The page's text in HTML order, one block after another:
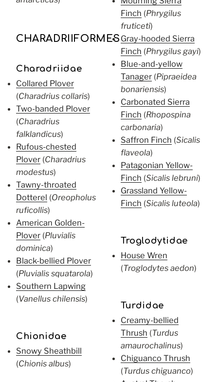
CHARADRIIFORMES
Charadriidae
Collared Plover
(Charadrius collaris)
Two-banded Plover
(Charadrius
falklandicus)
Rufous-chested
Plover (Charadrius
modestus)
Tawny-throated
Dotterel (Oreopholus
ruficollis)
American Golden-
Plover (Pluvialis
dominica)
Black-bellied Plover
(Pluvialis squatarola)
Southern Lapwing
(Vanellus chilensis)
Chionidae
Snowy Sheathbill
(Chionis albus)
Finch (Phrygilus
fruticeti)
Gray-hooded Sierra
Finch (Phrygilus gayi)
Blue-and-yellow
Tanager (Pipraeidea
bonariensis)
Carbonated Sierra
Finch (Rhopospina
carbonaria)
Saffron Finch (Sicalis
flaveola)
Patagonian Yellow-
Finch (Sicalis lebruni)
Grassland Yellow-
Finch (Sicalis luteola)
Troglodytidae
House Wren
(Troglodytes aedon)
Turdidae
Creamy-bellied
Thrush (Turdus
amaurochalinus)
Chiguanco Thrush
(Turdus chiguanco)